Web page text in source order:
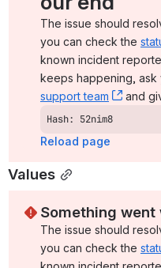
The issue should
you can check the
known incident
keeps happening, ask
support team
,
and
Hash: 52nim8
Reload page
Values
Something went
The issue should
you can check the